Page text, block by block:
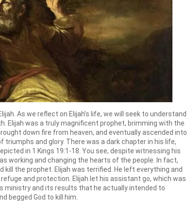
As we reflect on Elijah’s life, we will seek to understand
Elijah was a truly magnificent prophet, brimming with the
down fire from heaven, and eventually ascended into
triumphs and glory. There was a dark chapter in his life,
in 1 Kings 19:1-18. You see, despite witnessing his
working and changing the hearts of the people. In fact,
the prophet. Elijah was terrified. He left everything and
and protection. Elijah let his assistant go, which was
ministry and its results that he actually intended to
begged God to kill him.